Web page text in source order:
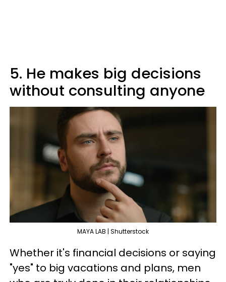
5. He makes big decisions
without consulting anyone
MAYA LAB | Shutterstock
Whether it's financial decisions or saying
"yes" to big vacations and plans, men